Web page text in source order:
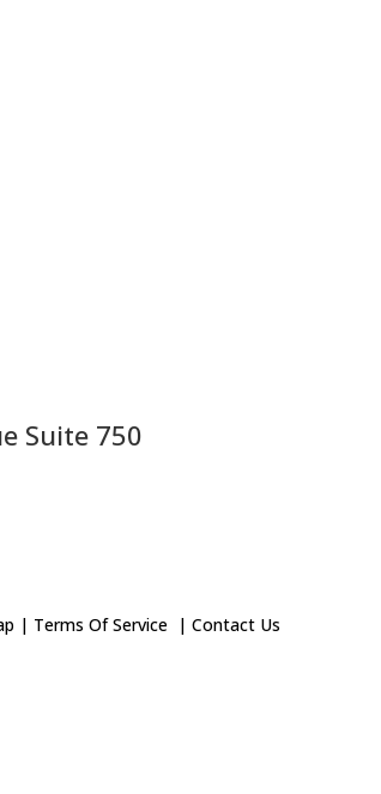
Suite 750
| Terms Of Service |Contact Us